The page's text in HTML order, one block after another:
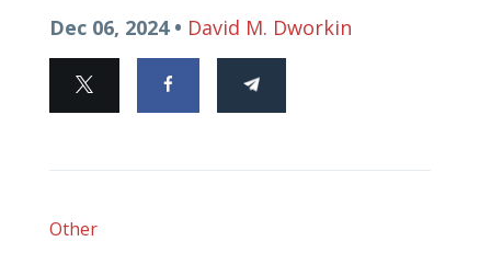
Dec 06, 2024 • David M. Dworkin
Other